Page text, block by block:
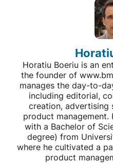
Horatiu Boeriu is an
the founder of
manages the day-to-
including editorial,
creation, advertising
product
with a Bachelor of
degree) from
where he cultivated a
product